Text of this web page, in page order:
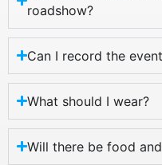
roadshow?
Can I record the
What should I wear?
Will there be food